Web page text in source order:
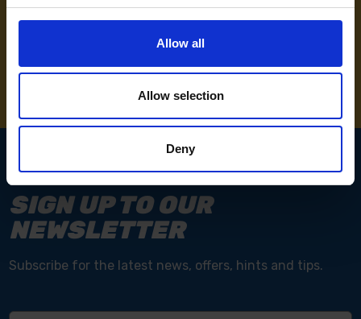
Allow all
Allow selection
Deny
NEED SOME HELP? CALL ONE OF OUR TEAM ON
01283 558 313
SIGN UP TO OUR
NEWSLETTER
Subscribe for the latest news, offers, hints and tips.